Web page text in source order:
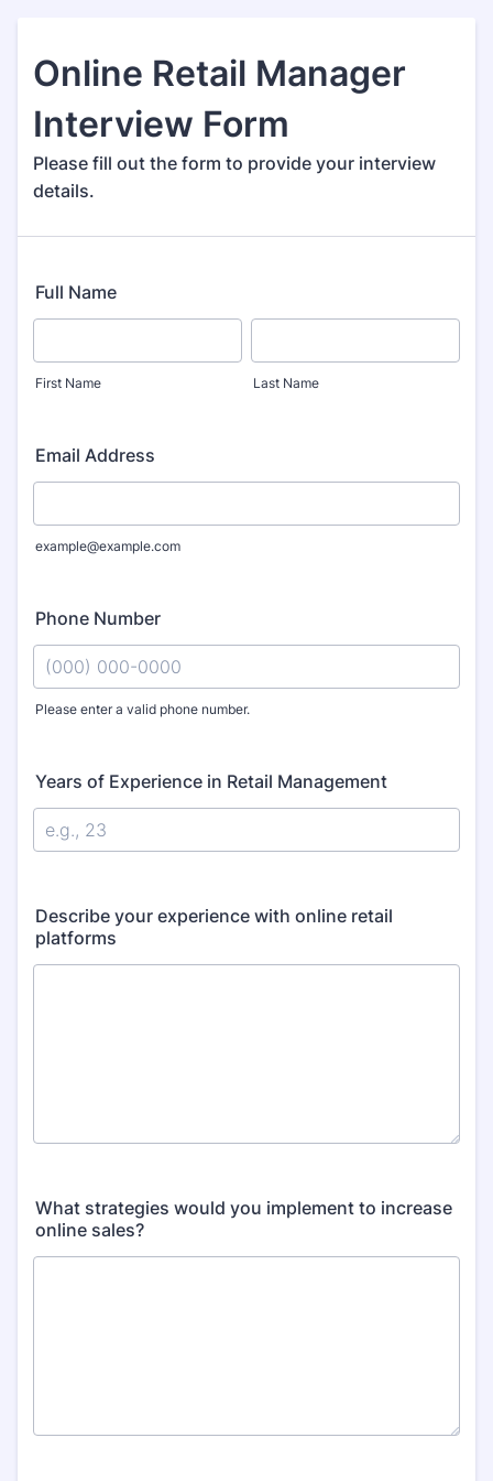
Online Retail Manager
Interview Form
Please fill out the form to provide your interview
details.
Full Name
First Name Last Name
Email Address
example@example.com
Phone Number
Please enter a valid phone number.
Years of Experience in Retail Management
Describe your experience with online retail
platforms
What strategies would you implement to increase
online sales?